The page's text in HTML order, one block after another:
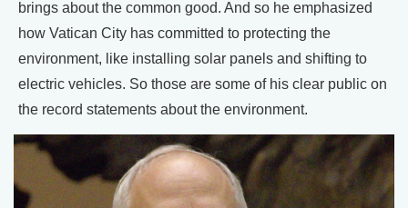
brings about the common good. And so he emphasized
how Vatican City has committed to protecting the
environment, like installing solar panels and shifting to
electric vehicles. So those are some of his clear public on
the record statements about the environment.